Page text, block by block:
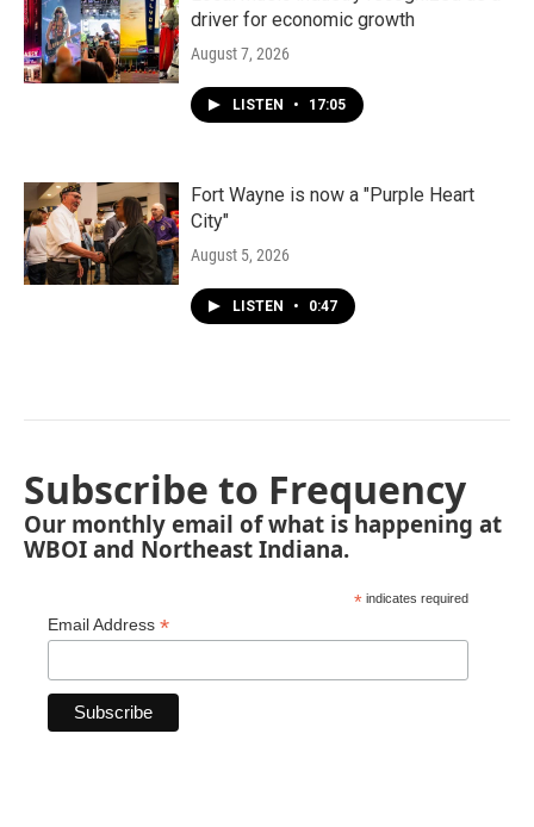
driver for economic growth
August 7, 2026
LISTEN • 17:05
Fort Wayne is now a "Purple Heart
City"
August 5, 2026
LISTEN • 0:47
Subscribe to Frequency
Our monthly email of what is happening at
WBOI and Northeast Indiana.
* indicates required
Email Address *